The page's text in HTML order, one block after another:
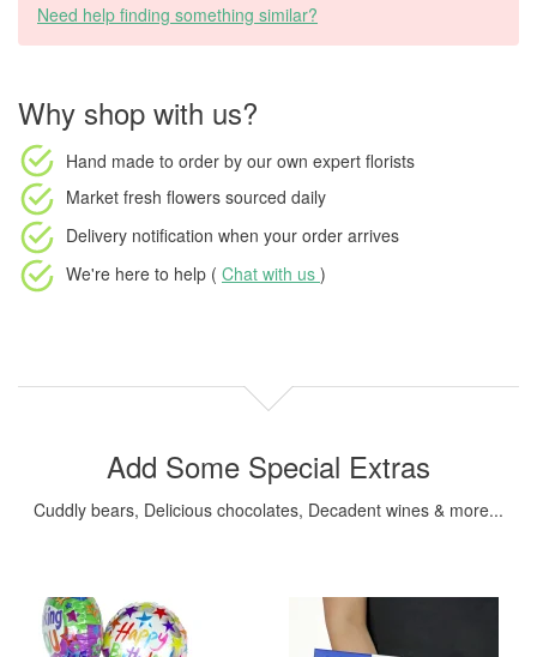
Need help finding something similar?
Why shop with us?
Hand made to order by our own expert florists
Market fresh flowers sourced daily
Delivery notification when your order arrives
We're here to help ( Chat with us )
Add Some Special Extras
Cuddly bears, Delicious chocolates, Decadent wines & more...